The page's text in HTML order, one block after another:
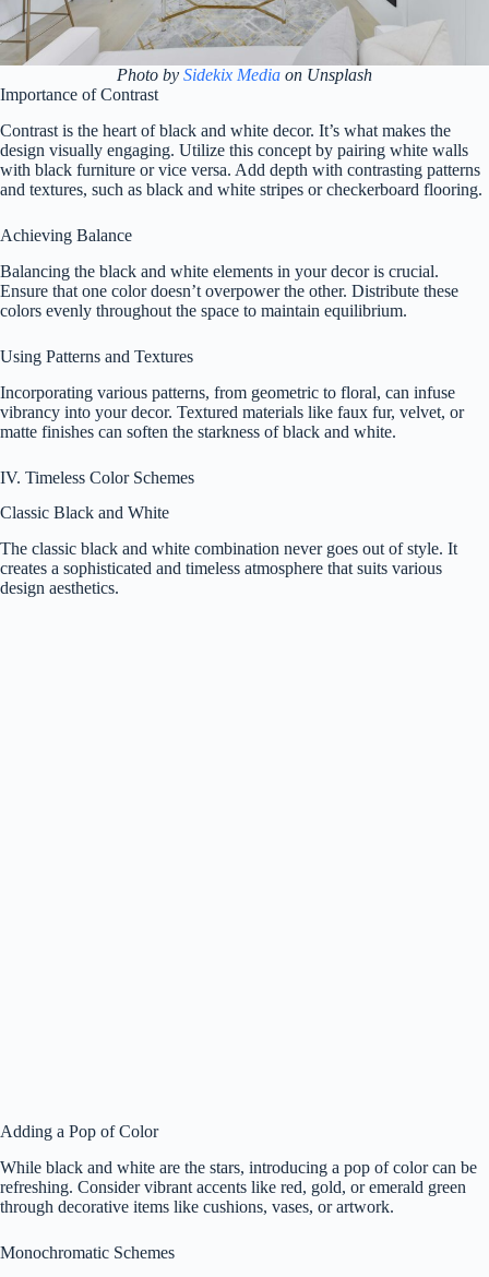
Photo by Sidekix Media on Unsplash
Importance of Contrast
Contrast is the heart of black and white decor. It’s what makes the
design visually engaging. Utilize this concept by pairing white walls
with black furniture or vice versa. Add depth with contrasting patterns
and textures, such as black and white stripes or checkerboard flooring.
Achieving Balance
Balancing the black and white elements in your decor is crucial.
Ensure that one color doesn’t overpower the other. Distribute these
colors evenly throughout the space to maintain equilibrium.
Using Patterns and Textures
Incorporating various patterns, from geometric to floral, can infuse
vibrancy into your decor. Textured materials like faux fur, velvet, or
matte finishes can soften the starkness of black and white.
IV. Timeless Color Schemes
Classic Black and White
The classic black and white combination never goes out of style. It
creates a sophisticated and timeless atmosphere that suits various
design aesthetics.
Adding a Pop of Color
While black and white are the stars, introducing a pop of color can be
refreshing. Consider vibrant accents like red, gold, or emerald green
through decorative items like cushions, vases, or artwork.
Monochromatic Schemes